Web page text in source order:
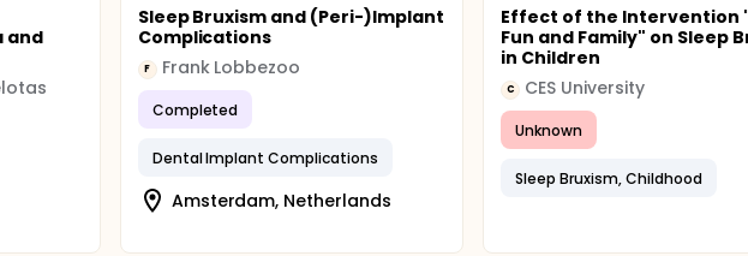
and
Sleep Bruxism and (Peri-)Implant
Complications
F Frank Lobbezoo
Completed
Dental Implant Complications
Amsterdam, Netherlands
Effect of the Intervention
Fun and Family" on Sleep
in Children
C CES University
Unknown
Sleep Bruxism, Childhood